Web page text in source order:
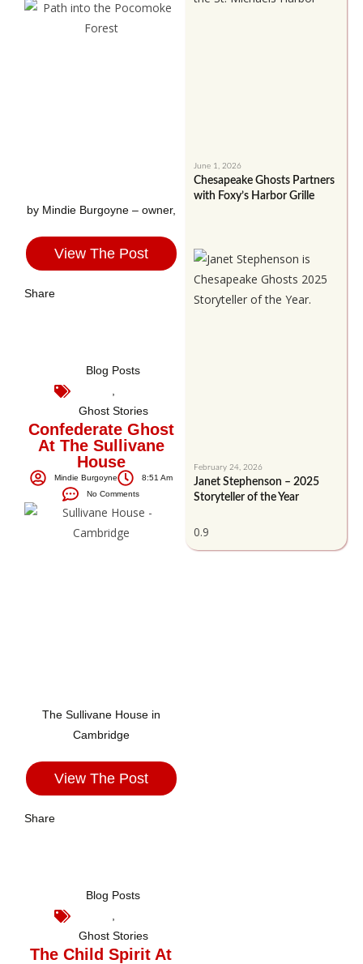
Chesapeake Ghosts Partners
with Foxy’s Harbor Grille
June 1, 2026
Janet Stephenson – 2025
Storyteller of the Year
February 24, 2026
by Mindie Burgoyne – owner,
View The Post
Share
Blog Posts
Ghost Stories
Confederate Ghost
At The Sullivane
House
Mindie Burgoyne
8:51 Am
No Comments
The Sullivane House in
Cambridge
View The Post
Share
Blog Posts
Ghost Stories
The Child Spirit At